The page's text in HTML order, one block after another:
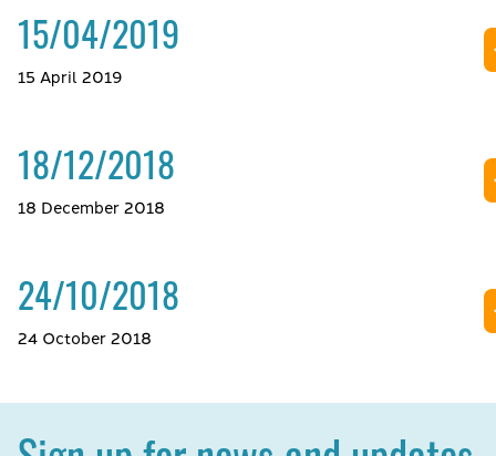
15/04/2019
15 April 2019
18/12/2018
18 December 2018
24/10/2018
24 October 2018